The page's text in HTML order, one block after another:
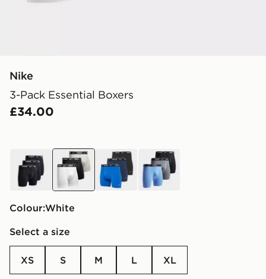
Nike
3-Pack Essential Boxers
£34.00
black white blue multi
Colour:
white
Select a size
XS S M L XL